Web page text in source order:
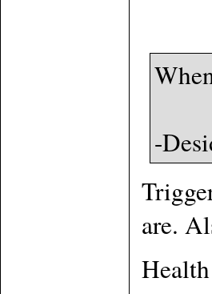
-
are.